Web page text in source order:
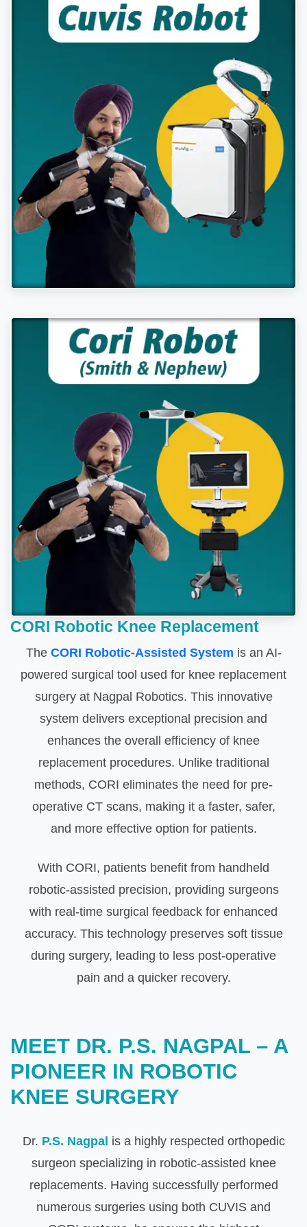
CORI Robotic Knee Replacement
The CORI Robotic-Assisted System is an AI-
powered surgical tool used for knee replacement
surgery at Nagpal Robotics. This innovative
system delivers exceptional precision and
enhances the overall efficiency of knee
replacement procedures. Unlike traditional
methods, CORI eliminates the need for pre-
operative CT scans, making it a faster, safer,
and more effective option for patients.
With CORI, patients benefit from handheld
robotic-assisted precision, providing surgeons
with real-time surgical feedback for enhanced
accuracy. This technology preserves soft tissue
during surgery, leading to less post-operative
pain and a quicker recovery.
MEET DR. P.S. NAGPAL – A
PIONEER IN ROBOTIC
KNEE SURGERY
Dr. P.S. Nagpal is a highly respected orthopedic
surgeon specializing in robotic-assisted knee
replacements. Having successfully performed
numerous surgeries using both CUVIS and